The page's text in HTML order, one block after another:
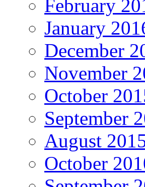
February
January
December
November
October
September
August
October